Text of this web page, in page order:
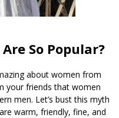
So Popular?
about women from
your friends that women
men. Let’s bust this myth
warm, friendly, fine, and